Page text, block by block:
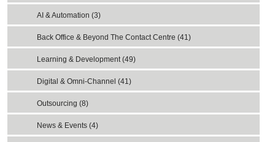
AI & Automation (3)
Back Office & Beyond The Contact Centre (41)
Learning & Development (49)
Digital & Omni-Channel (41)
Outsourcing (8)
News & Events (4)